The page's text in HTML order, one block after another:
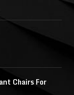
Chairs For